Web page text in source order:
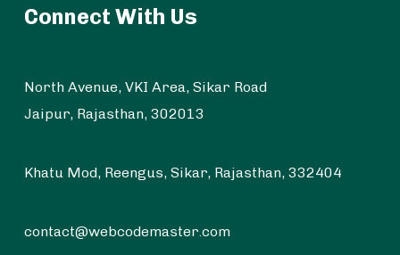
Connect With Us
North Avenue, VKI Area, Sikar Road
Jaipur, Rajasthan, 302013
Khatu Mod, Reengus, Sikar, Rajasthan, 332404
contact@webcodemaster.com